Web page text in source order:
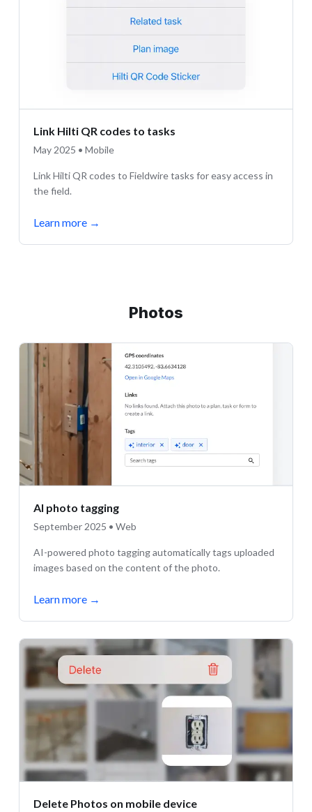
Link Hilti QR codes to tasks
May 2025 • Mobile
Link Hilti QR codes to Fieldwire tasks for easy access in
the field.
Learn more →
Photos
AI photo tagging
September 2025 • Web
AI-powered photo tagging automatically tags uploaded
images based on the content of the photo.
Learn more →
Delete Photos on mobile device